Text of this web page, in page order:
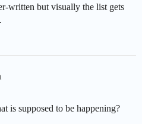
written but visually the list gets
is supposed to be happening?